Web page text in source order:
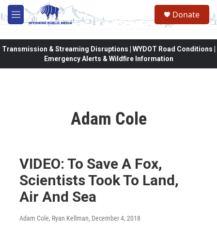
Skip to main content
M
e
Donate
Transmission & Streaming Disruptions | WYDOT Road Conditions |
Emergency Alerts & Wildfire Information
Adam Cole
VIDEO: To Save A Fox,
Scientists Took To Land,
Air And Sea
Adam Cole, Ryan Kellman, December 4, 2018